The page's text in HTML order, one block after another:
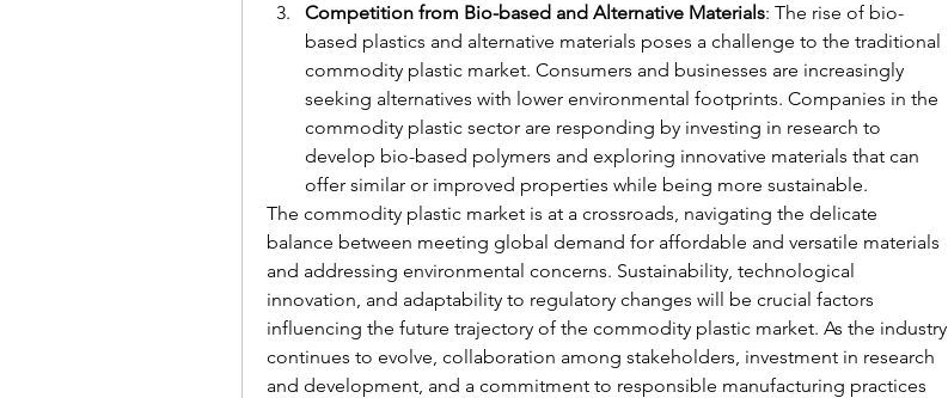
Competition from Bio-based and Alternative Materials: The rise of bio-
based plastics and alternative materials poses a challenge to the traditional
commodity plastic market. Consumers and businesses are increasingly
seeking alternatives with lower environmental footprints. Companies in the
commodity plastic sector are responding by investing in research to
develop bio-based polymers and exploring innovative materials that can
offer similar or improved properties while being more sustainable.
The commodity plastic market is at a crossroads, navigating the delicate
balance between meeting global demand for affordable and versatile materials
and addressing environmental concerns. Sustainability, technological
innovation, and adaptability to regulatory changes will be crucial factors
influencing the future trajectory of the commodity plastic market. As the industry
continues to evolve, collaboration among stakeholders, investment in research
and development, and a commitment to responsible manufacturing practices